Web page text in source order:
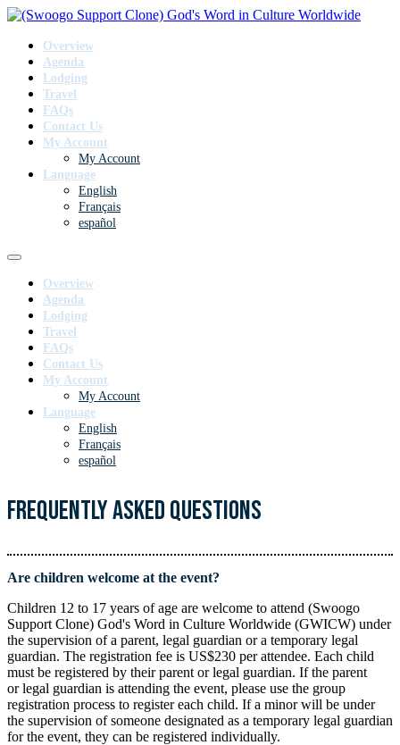
Overview
Agenda
Lodging
Travel
FAQs
Contact Us
My Account
My Account
Language
English
Français
español
Overview
Agenda
Lodging
Travel
FAQs
Contact Us
My Account
My Account
Language
English
Français
español
Frequently Asked Questions
Are children welcome at the event?
Children 12 to 17 years of age are welcome to attend (Swoogo
Support Clone) God's Word in Culture Worldwide (GWICW) under
the supervision of a parent, legal guardian or a temporary legal
guardian. The registration fee is US$230 per attendee. Each child
must be registered by their parent or legal guardian. If the parent
or legal guardian is attending the event, please use the group
registration process to register each child. If a minor will be under
the supervision of someone designated as a temporary legal guardian
for the event, they can be registered individually.